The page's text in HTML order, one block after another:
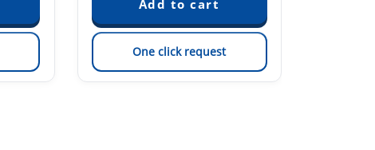
One click request